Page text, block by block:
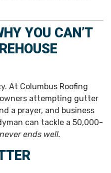
YOU CAN’T
At Columbus Roofing
attempting gutter
a prayer, and business
can tackle a 50,000-
ends well.